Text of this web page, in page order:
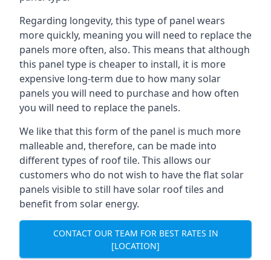
Regarding longevity, this type of panel wears
more quickly, meaning you will need to replace the
panels more often, also. This means that although
this panel type is cheaper to install, it is more
expensive long-term due to how many solar
panels you will need to purchase and how often
you will need to replace the panels.
We like that this form of the panel is much more
malleable and, therefore, can be made into
different types of roof tile. This allows our
customers who do not wish to have the flat solar
panels visible to still have solar roof tiles and
benefit from solar energy.
CONTACT OUR TEAM FOR BEST RATES IN
[LOCATION]